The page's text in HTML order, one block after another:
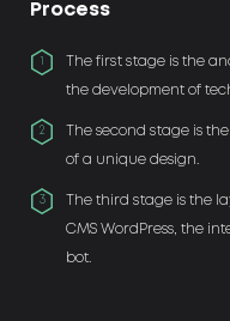
Process
The first stage is the
the development of
2 The second stage is
of a unique design.
3 The third stage is the
CMS WordPress, the
bot.